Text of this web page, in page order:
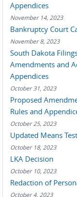
Appendices
November 14, 2023
Bankruptcy Court
November 8, 2023
South Dakota
Amendments and
Appendices
October 31, 2023
Proposed
Rules and
October 25, 2023
Updated Means
October 18, 2023
LKA Decision
October 10, 2023
Redaction of
October 4, 2023